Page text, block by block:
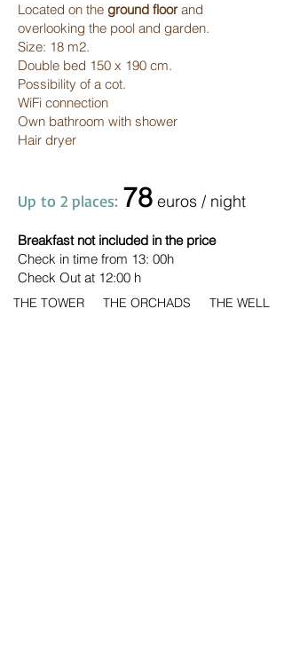
Located on the ground floorand
overlooking the pool and garden.
Size: 18 m2.
Double bed 150 x 190 cm.
Possibility of a cot.
WiFi connection
Own bathroom with shower
Hair dryer
Up to 2 places: 78 euros / night
Breakfast not included in the price
Check in time from 13: 00h
Check Out at 12:00 h
THE TOWER THE ORCHADS THE WELL